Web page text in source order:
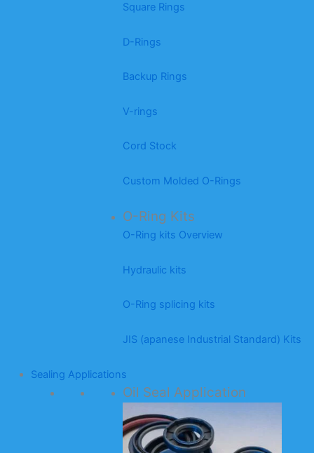
Square Rings
D-Rings
Backup Rings
V-rings
Cord Stock
Custom Molded O-Rings
O-Ring Kits
O-Ring kits Overview
Hydraulic kits
O-Ring splicing kits
JIS (apanese Industrial Standard) Kits
Sealing Applications
Oil Seal Application